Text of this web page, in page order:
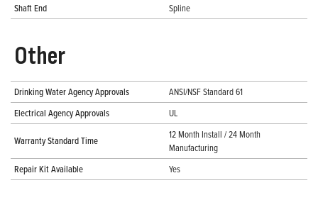
Shaft End
Spline
Other
Drinking Water Agency Approvals
ANSI/NSF Standard 61
Electrical Agency Approvals
UL
Warranty Standard Time
12 Month Install / 24 Month
Manufacturing
Repair Kit Available
Yes